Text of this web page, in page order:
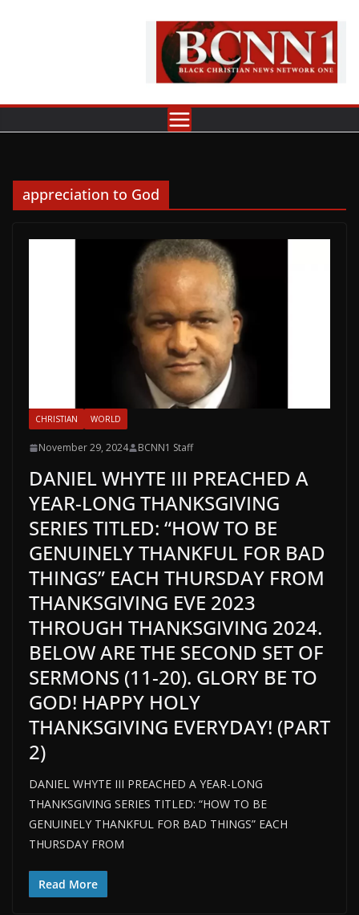
appreciation to God
CHRISTIAN WORLD
November 29, 2024 BCNN1 Staff
DANIEL WHYTE III PREACHED A
YEAR-LONG THANKSGIVING
SERIES TITLED: “HOW TO BE
GENUINELY THANKFUL FOR BAD
THINGS” EACH THURSDAY FROM
THANKSGIVING EVE 2023
THROUGH THANKSGIVING 2024.
BELOW ARE THE SECOND SET OF
SERMONS (11-20). GLORY BE TO
GOD! HAPPY HOLY
THANKSGIVING EVERYDAY! (PART
2)
DANIEL WHYTE III PREACHED A YEAR-LONG
THANKSGIVING SERIES TITLED: “HOW TO BE
GENUINELY THANKFUL FOR BAD THINGS” EACH
THURSDAY FROM
Read More